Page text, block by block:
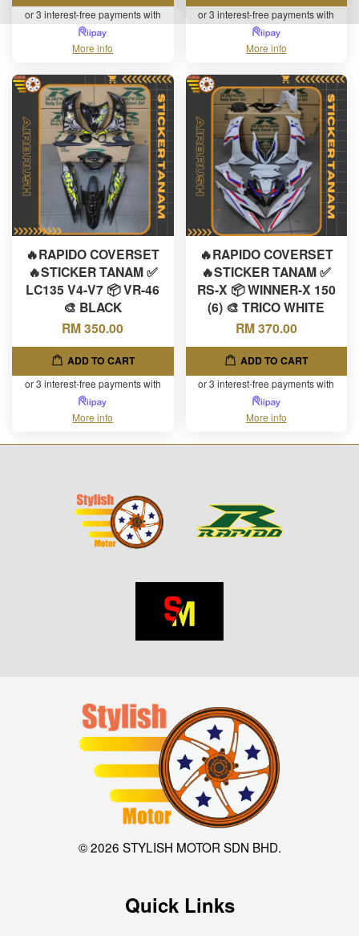
or 3 interest-free payments with
More info
or 3 interest-free payments with
More info
🔥RAPIDO COVERSET
🔥STICKER TANAM ✅
LC135 V4-V7 📦 VR-46
🎨 BLACK
RM 350.00
ADD TO CART
or 3 interest-free payments with
More info
🔥RAPIDO COVERSET
🔥STICKER TANAM ✅
RS-X 📦 WINNER-X 150
(6) 🎨 TRICO WHITE
RM 370.00
ADD TO CART
or 3 interest-free payments with
More info
© 2026 STYLISH MOTOR SDN BHD.
Quick Links